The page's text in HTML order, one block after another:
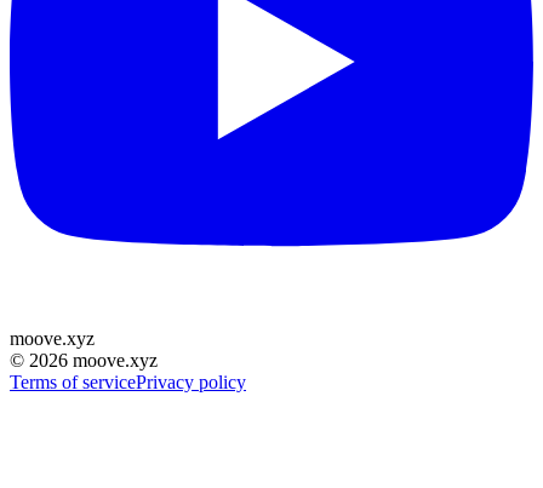
moove.xyz
© 2026 moove.xyz
Terms of servicePrivacy policy